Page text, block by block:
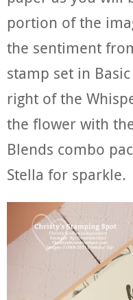
portion of the
the sentiment
stamp set in
right of the
the flower with
Blends combo
Stella for sparkle.